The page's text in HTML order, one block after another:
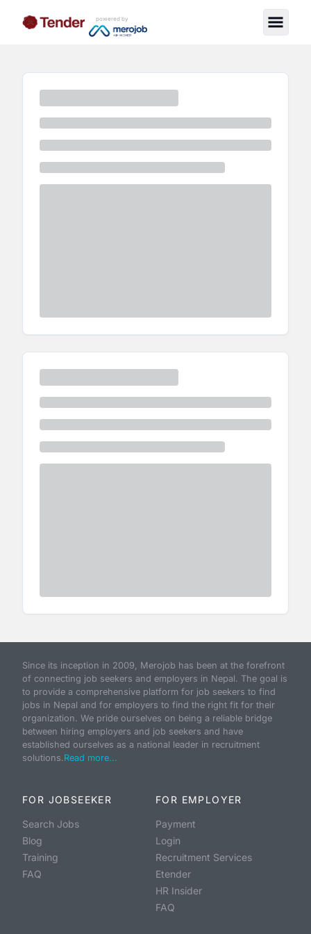
powered by
Since its inception in 2009, Merojob has been at the forefront
of connecting job seekers and employers in Nepal. The goal is
to provide a comprehensive platform for job seekers to find
jobs in Nepal and for employers to find the right fit for their
organization. We pride ourselves on being a reliable bridge
between hiring employers and job seekers and have
established ourselves as a national leader in recruitment
solutions.Read more...
FOR JOBSEEKER
Search Jobs
Blog
Training
FAQ
FOR EMPLOYER
Payment
Login
Recruitment Services
Etender
HR Insider
FAQ